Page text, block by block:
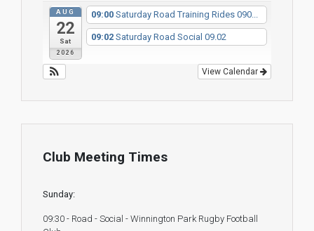
AUG
22
Sat
2026
09:00 Saturday Road Training Rides 090...
09:02 Saturday Road Social 09.02
View Calendar
Club Meeting Times
Sunday:
09:30 - Road - Social - Winnington Park Rugby Football